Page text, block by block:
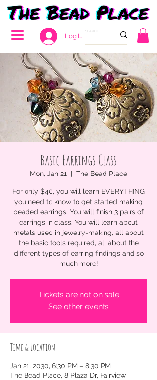
Log In
Basic Earrings Class
Mon, Jan 21
  |
The Bead Place
For only $40, you will learn EVERYTHING
you need to know to get started making
beaded earrings. You will finish 3 pairs of
earrings in class. You will learn about
metals used in jewelry-making, all about
the basic tools required, all about the
different types of earring findings and so
much more!
Tickets are not on sale
See other events
Time & Location
Jan 21, 2030, 6:30 PM – 8:30 PM
The Bead Place, 8 Plaza Dr, Fairview